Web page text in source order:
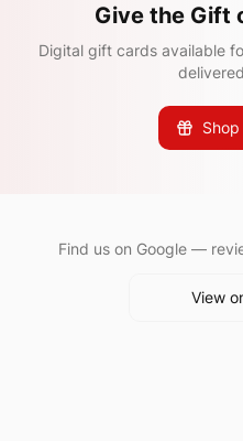
Give the Gift
Digital gift cards available
Find us on Google —
View